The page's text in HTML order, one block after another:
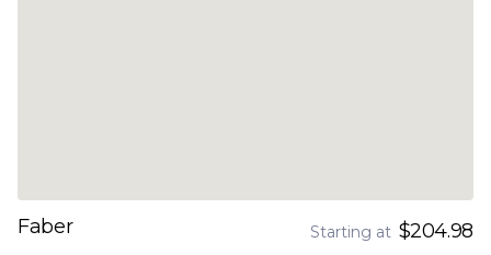
Faber Starting at $204.98